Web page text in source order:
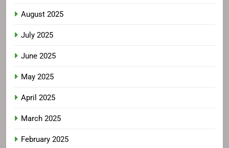
August 2025
July 2025
June 2025
May 2025
April 2025
March 2025
February 2025